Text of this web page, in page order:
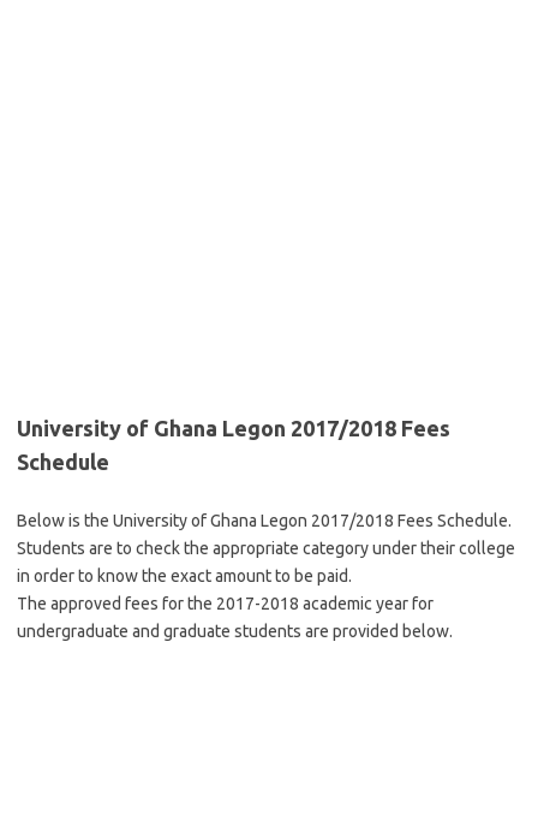
University of Ghana Legon 2017/2018 Fees
Schedule
Below is the University of Ghana Legon 2017/2018 Fees Schedule.
Students are to check the appropriate category under their college
in order to know the exact amount to be paid.
The approved fees for the 2017-2018 academic year for
undergraduate and graduate students are provided below.